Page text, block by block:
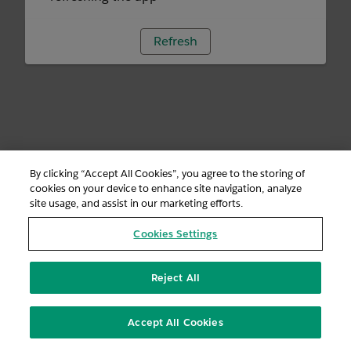
Refresh
By clicking “Accept All Cookies”, you agree to the storing of
cookies on your device to enhance site navigation, analyze
site usage, and assist in our marketing efforts.
Cookies Settings
Reject All
Accept All Cookies